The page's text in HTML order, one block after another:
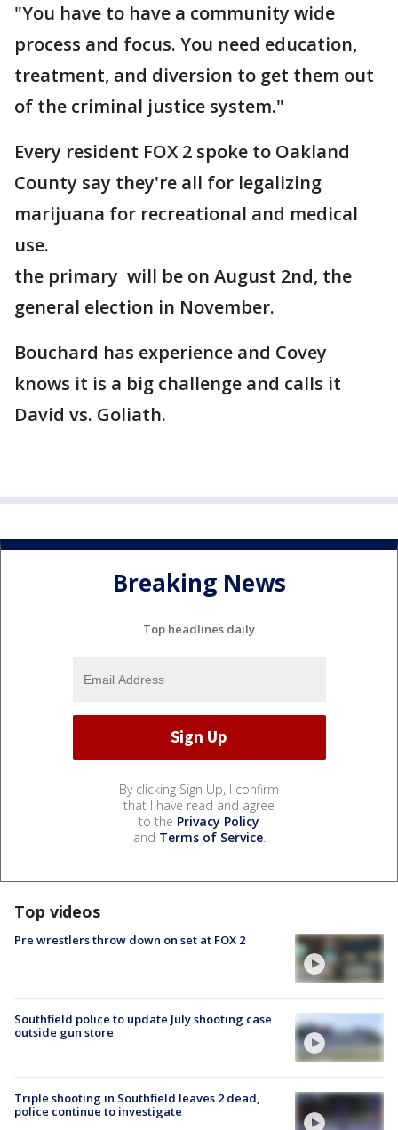
"You have to have a community wide
process and focus. You need education,
treatment, and diversion to get them out
of the criminal justice system."
Every resident FOX 2 spoke to Oakland
County say they're all for legalizing
marijuana for recreational and medical
use.
the primary will be on August 2nd, the
general election in November.
Bouchard has experience and Covey
knows it is a big challenge and calls it
David vs. Goliath.
Breaking News
Top headlines daily
By clicking Sign Up, I confirm
that I have read and agree
to the Privacy Policy
and Terms of Service.
Top videos
Pre wrestlers throw down on set at FOX 2
Southfield police to update July shooting case
outside gun store
Triple shooting in Southfield leaves 2 dead,
police continue to investigate